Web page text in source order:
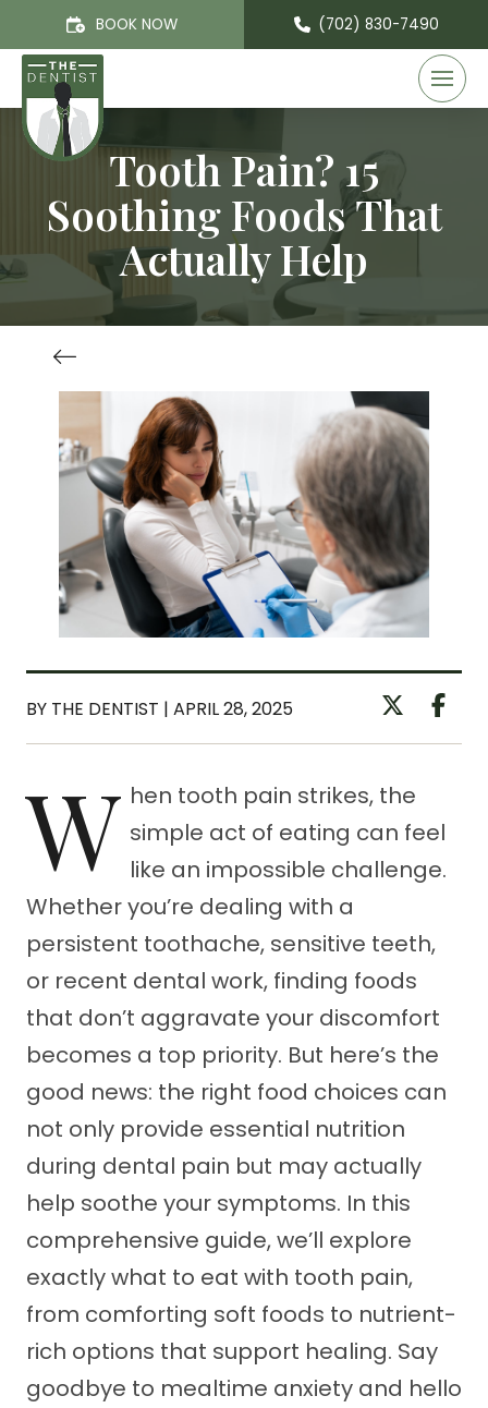
BOOK NOW (702) 830-7490
Tooth Pain? 15
Soothing Foods That
Actually Help
BY THE DENTIST | APRIL 28, 2025
W hen tooth pain strikes, the
simple act of eating can feel
like an impossible challenge.
Whether you’re dealing with a
persistent toothache, sensitive teeth,
or recent dental work, finding foods
that don’t aggravate your discomfort
becomes a top priority. But here’s the
good news: the right food choices can
not only provide essential nutrition
during dental pain but may actually
help soothe your symptoms. In this
comprehensive guide, we’ll explore
exactly what to eat with tooth pain,
from comforting soft foods to nutrient-
rich options that support healing. Say
goodbye to mealtime anxiety and hello